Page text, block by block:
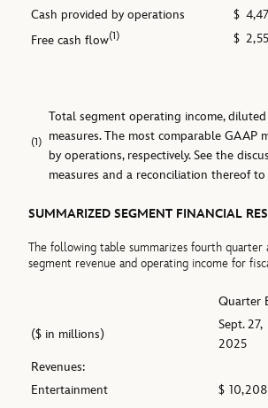
Cash provided by operations $
Free cash flow(1) $
(1)
Total segment operating income,
measures. The most comparable GAAP
by operations, respectively. See the
measures and a reconciliation thereof
SUMMARIZED SEGMENT FINANCIAL
The following table summarizes fourth quarter
segment revenue and operating income for
Quarter
($ in millions)
Sept. 27,
2025
Revenues:
Entertainment
$ 10,208